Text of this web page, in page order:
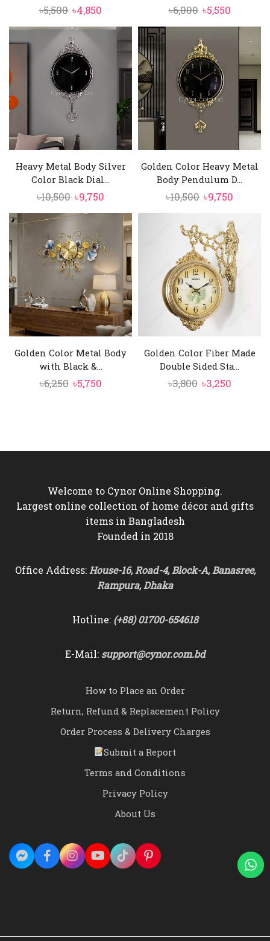
৳5,500 Original
price
was:
৳5,500.
৳4,850
price
৳4,850.
৳6,000 Original
price
was:
৳6,000.
৳5,550Current
price
৳5,550.
Heavy Metal Body Silver
Color Black Dial...
৳10,500 Original
price
৳10,500.
৳9,750
price
৳9,750.
Golden Color Heavy Metal
Body Pendulum D...
৳10,500 Original
৳10,500.
৳9,750
is:
৳9,750.
Golden Color Metal Body
with Black &...
৳6,250 Original
৳5,750Current
Golden Color Fiber Made
Double Sided Sta...
৳3,800 Original
৳3,250Current
Welcome to Cynor Online Shopping.
Largest online collection of home décor and gifts
items in Bangladesh
Founded in 2018
Office Address:House-16, Road-4, Block-A, Banasree,
Rampura, Dhaka
Hotline: (+88) 01700-654618
E-Mail: support@cynor.com.bd
How to Place an Order
Return, Refund & Replacement Policy
Order Process & Delivery Charges
Submit a Report
Terms and Conditions
Privacy Policy
About Us